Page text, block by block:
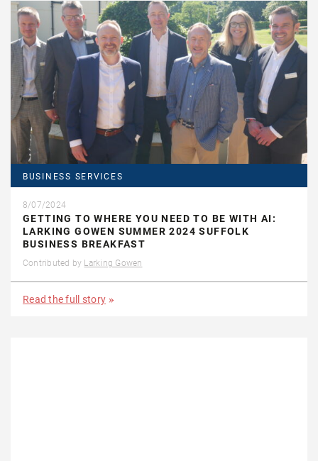
BUSINESS SERVICES
8/07/2024
GETTING TO WHERE YOU NEED TO BE WITH AI:
LARKING GOWEN SUMMER 2024 SUFFOLK
BUSINESS BREAKFAST
Contributed by Larking Gowen
Read the full story